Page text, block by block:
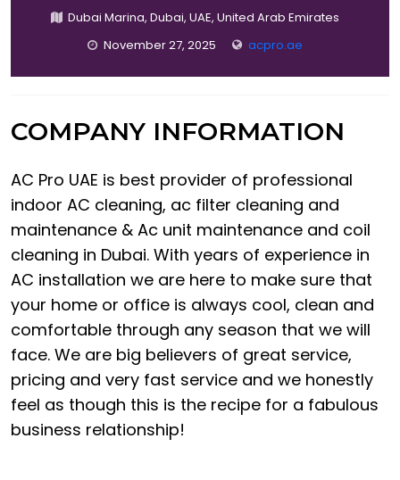
Dubai Marina, Dubai, UAE, United Arab Emirates
November 27, 2025
acpro.ae
COMPANY INFORMATION
AC Pro UAE is best provider of professional
indoor AC cleaning, ac filter cleaning and
maintenance & Ac unit maintenance and coil
cleaning in Dubai. With years of experience in
AC installation we are here to make sure that
your home or office is always cool, clean and
comfortable through any season that we will
face. We are big believers of great service,
pricing and very fast service and we honestly
feel as though this is the recipe for a fabulous
business relationship!